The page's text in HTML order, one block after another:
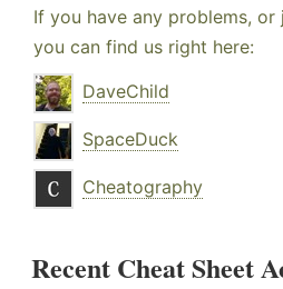
If you have any problems,
you can find us right here:
DaveChild
SpaceDuck
Cheatography
Recent Cheat Sheet